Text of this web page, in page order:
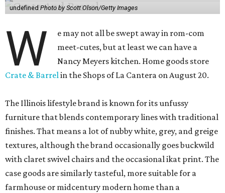
undefined Photo by Scott Olson/Getty Images
W
e may not all be swept away in rom-com
meet-cutes, but at least we can have a
Nancy Meyers kitchen. Home goods store
Crate & Barrelin the Shops of La Cantera on August 20.
The Illinois lifestyle brand is known for its unfussy
furniture that blends contemporary lines with traditional
finishes. That means a lot of nubby white, grey, and greige
textures, although the brand occasionally goes buckwild
with claret swivel chairs and the occasional ikat print. The
case goods are similarly tasteful, more suitable for a
farmhouse or midcentury modern home than a